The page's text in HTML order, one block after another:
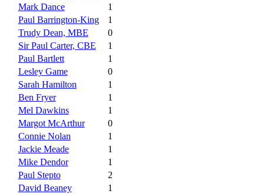
Mark Dance
1
Paul Barrington-King
1
Trudy Dean, MBE
0
Sir Paul Carter, CBE
1
Paul Bartlett
1
Lesley Game
0
Sarah Hamilton
1
Ben Fryer
1
Mel Dawkins
1
Margot McArthur
0
Connie Nolan
1
Jackie Meade
1
Mike Dendor
1
Paul Stepto
2
David Beaney
1